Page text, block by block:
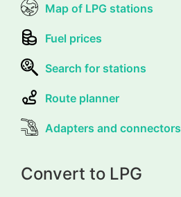
Map of LPG stations
Fuel prices
Search for stations
Route planner
Adapters and connectors
Convert to LPG